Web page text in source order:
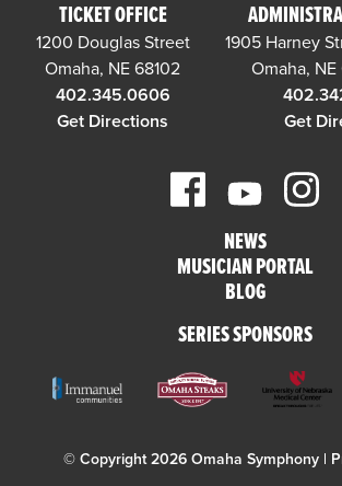
TICKET OFFICE
1200 Douglas Street
Omaha, NE 68102
402.345.0606
Get Directions
1905 Harney
Omaha, NE
Get
NEWS
MUSICIAN PORTAL
BLOG
SERIES SPONSORS
© Copyright 2026 Omaha Symphony |